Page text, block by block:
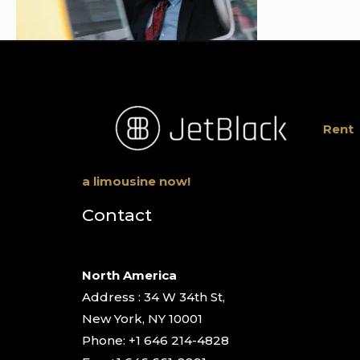
Rent
a limousine now!
Contact
North America
Address : 34 W 34th St,
New York, NY 10001
Phone: +1 646 214-4828